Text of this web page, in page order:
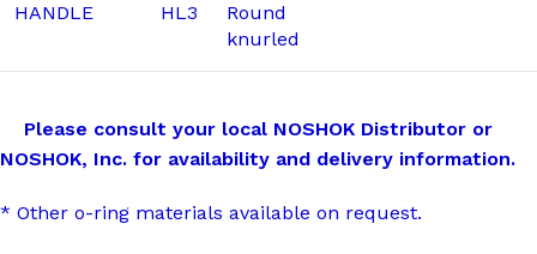
HANDLE HL3
Round
knurled
Please consult your local NOSHOK Distributor or
NOSHOK, Inc. for availability and delivery information.
* Other o-ring materials available on request.